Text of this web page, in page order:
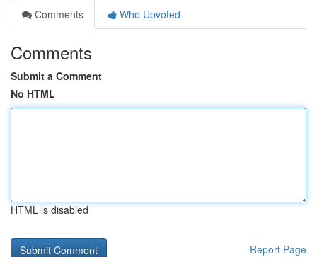
Comments
Who Upvoted
Comments
Submit a Comment
No HTML
HTML is disabled
Report Page